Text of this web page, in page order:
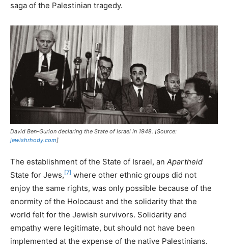
saga of the Palestinian tragedy.
David Ben-Gurion declaring the State of Israel in 1948. [Source:
jewishrhody.com]
The establishment of the State of Israel, an Apartheid
State for Jews, [7] where other ethnic groups did not
enjoy the same rights, was only possible because of the
enormity of the Holocaust and the solidarity that the
world felt for the Jewish survivors. Solidarity and
empathy were legitimate, but should not have been
implemented at the expense of the native Palestinians.